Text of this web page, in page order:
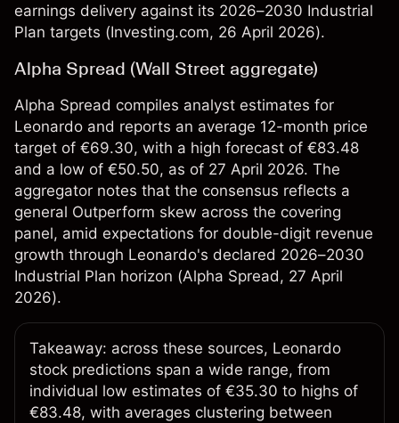
earnings delivery against its 2026–2030 Industrial
Plan targets (Investing.com, 26 April 2026).
Alpha Spread (Wall Street aggregate)
Alpha Spread compiles analyst estimates for
Leonardo and reports an average 12-month price
target of €69.30, with a high forecast of €83.48
and a low of €50.50, as of 27 April 2026. The
aggregator notes that the consensus reflects a
general Outperform skew across the covering
panel, amid expectations for double-digit revenue
growth through Leonardo's declared 2026–2030
Industrial Plan horizon (Alpha Spread, 27 April
2026).
Takeaway: across these sources, Leonardo
stock predictions span a wide range, from
individual low estimates of €35.30 to highs of
€83.48, with averages clustering between